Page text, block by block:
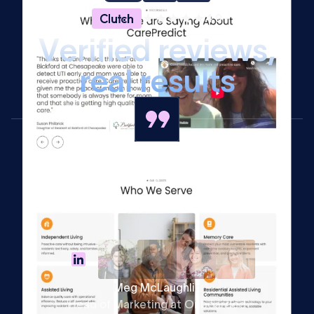
4.9
Verified reviews,
real results
Meg McLaughlin
Head of Marketing at Onboarded